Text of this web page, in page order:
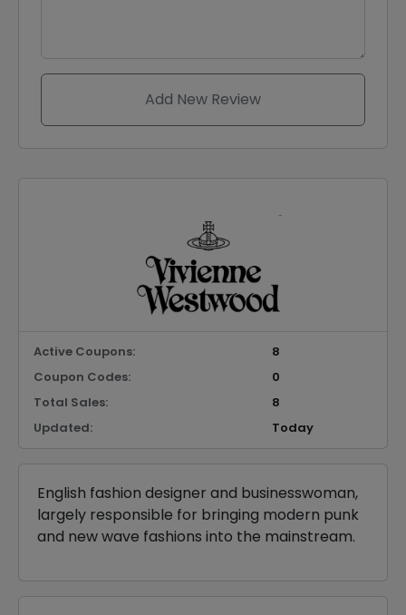
Add New Review
Active Coupons:
8
Coupon Codes:
0
Total Sales:
8
Updated:
Today
English fashion designer and businesswoman,
largely responsible for bringing modern punk
and new wave fashions into the mainstream.